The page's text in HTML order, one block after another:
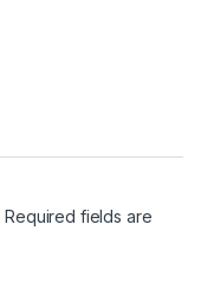
Required fields are